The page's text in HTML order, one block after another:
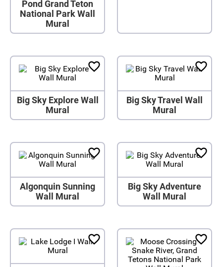
Pond Grand Teton
National Park Wall
Mural
Big Sky Explore Wall
Mural
Big Sky Travel Wall
Mural
Algonquin Sunning
Wall Mural
Big Sky Adventure
Wall Mural